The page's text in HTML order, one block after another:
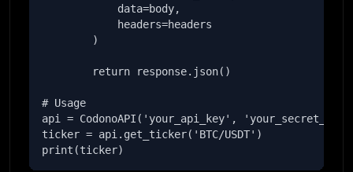
            data=body,
            headers=headers
        )
        return response.json()
# Usage
api = CodonoAPI('your_api_key',
ticker = api.get_ticker('BTC/USDT')
print(ticker)